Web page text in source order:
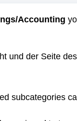
Accounting
und der Seite
subcategories